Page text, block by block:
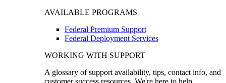
AVAILABLE PROGRAMS
Federal Premium Support
Federal Deployment Services
WORKING WITH SUPPORT
A glossary of support availability, tips, contact info, and
customer success resources. We're here to help.